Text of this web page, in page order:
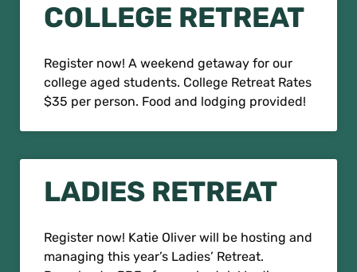
COLLEGE RETREAT
Register now! A weekend getaway for our
college aged students. College Retreat Rates
$35 per person. Food and lodging provided!
LADIES RETREAT
Register now! Katie Oliver will be hosting and
managing this year’s Ladies’ Retreat.